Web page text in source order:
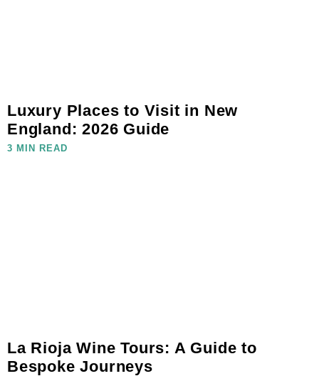
Luxury Places to Visit in New
England: 2026 Guide
3 MIN READ
La Rioja Wine Tours: A Guide to
Bespoke Journeys